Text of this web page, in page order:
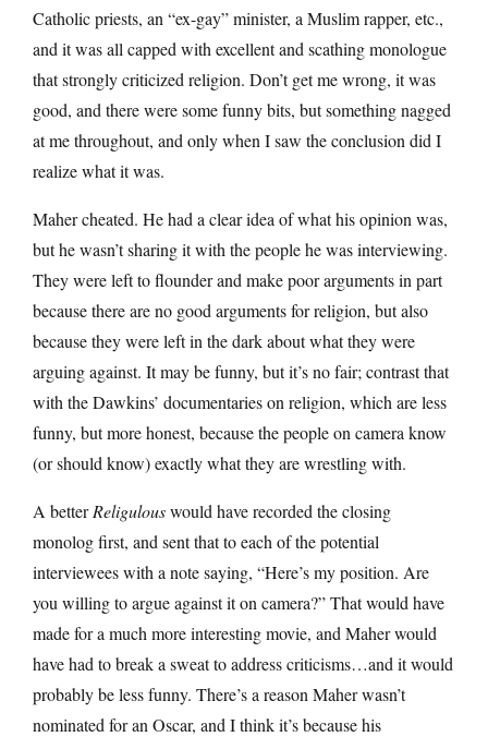
Catholic priests, an “ex-gay” minister, a Muslim rapper, etc.,
and it was all capped with excellent and scathing monologue
that strongly criticized religion. Don’t get me wrong, it was
good, and there were some funny bits, but something nagged
at me throughout, and only when I saw the conclusion did I
realize what it was.
Maher cheated. He had a clear idea of what his opinion was,
but he wasn’t sharing it with the people he was interviewing.
They were left to flounder and make poor arguments in part
because there are no good arguments for religion, but also
because they were left in the dark about what they were
arguing against. It may be funny, but it’s no fair; contrast that
with the Dawkins’ documentaries on religion, which are less
funny, but more honest, because the people on camera know
(or should know) exactly what they are wrestling with.
A betterReligulouswould have recorded the closing
monolog first, and sent that to each of the potential
interviewees with a note saying, “Here’s my position. Are
you willing to argue against it on camera?” That would have
made for a much more interesting movie, and Maher would
have had to break a sweat to address criticisms…and it would
probably be less funny. There’s a reason Maher wasn’t
nominated for an Oscar, and I think it’s because his